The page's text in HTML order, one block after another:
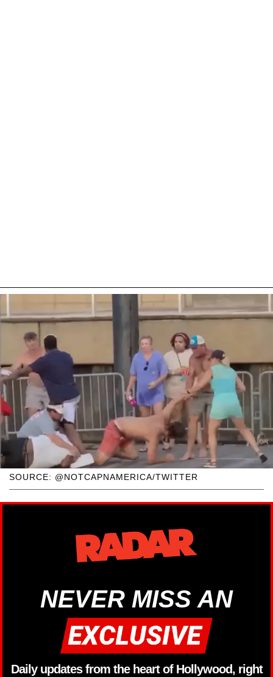
SOURCE: @NOTCAPNAMERICA/TWITTER
NEVER MISS AN
Daily updates from the heart of Hollywood, right